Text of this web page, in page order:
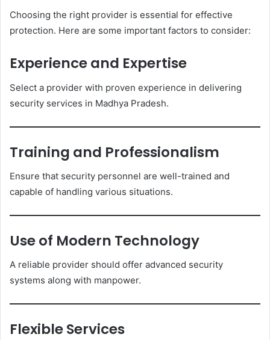
Choosing the right provider is essential for effective
protection. Here are some important factors to consider:
Experience and Expertise
Select a provider with proven experience in delivering
security services in Madhya Pradesh.
Training and Professionalism
Ensure that security personnel are well-trained and
capable of handling various situations.
Use of Modern Technology
A reliable provider should offer advanced security
systems along with manpower.
Flexible Services